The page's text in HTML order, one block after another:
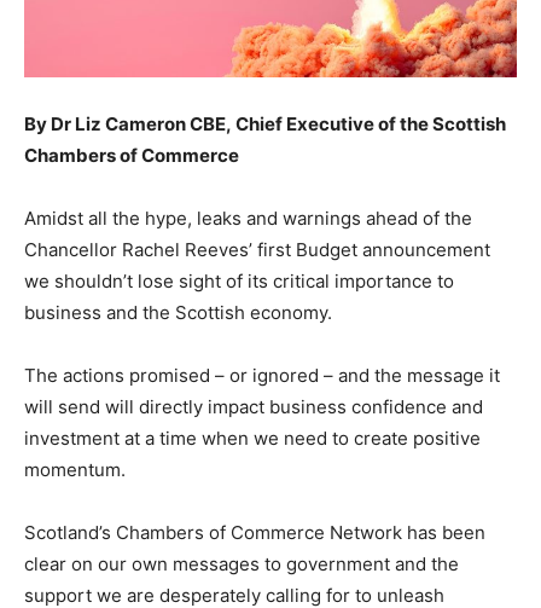
By Dr Liz CameronCBE, Chief Executive of the Scottish
Chambers of Commerce
Amidst all the hype, leaks and warnings ahead of the
Chancellor Rachel Reeves’ first Budget announcement
we shouldn’t lose sight of its critical importance to
business and the Scottish economy.
The actions promised – or ignored – and the message it
will send will directly impact business confidence and
investment at a time when we need to create positive
momentum.
Scotland’s Chambers of Commerce Network has been
clear on our own messages to government and the
support we are desperately calling for to unleash